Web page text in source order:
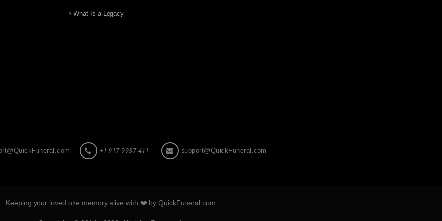
What Is a Legacy
+1-917-9937-411 support@QuickFuneral.com
Keeping your loved one memory alive with ❤️ by QuickFuneral.com